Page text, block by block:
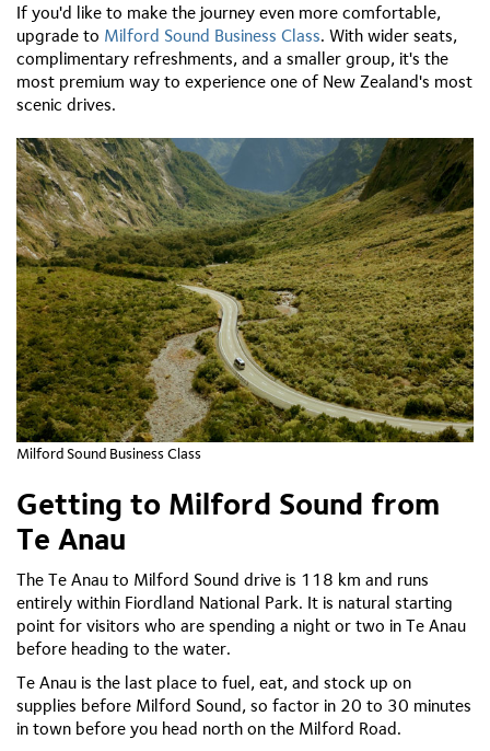
If you'd like to make the journey even more comfortable,
upgrade to Milford Sound Business Class. With wider seats,
complimentary refreshments, and a smaller group, it's the
most premium way to experience one of New Zealand's most
scenic drives.
Milford Sound Business Class
Getting to Milford Sound from
Te Anau
The Te Anau to Milford Sound drive is 118 km and runs
entirely within Fiordland National Park. It is natural starting
point for visitors who are spending a night or two in Te Anau
before heading to the water.
Te Anau is the last place to fuel, eat, and stock up on
supplies before Milford Sound, so factor in 20 to 30 minutes
in town before you head north on the Milford Road.